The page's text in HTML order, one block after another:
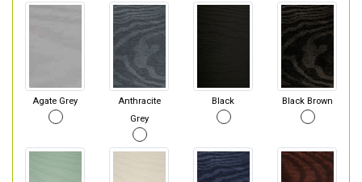
Agate Grey
Anthracite
Grey
Black Black Brown